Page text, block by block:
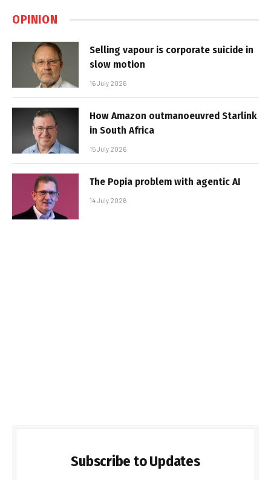
OPINION
Selling vapour is corporate suicide in
slow motion
16 July 2026
How Amazon outmanoeuvred Starlink
in South Africa
15 July 2026
The Popia problem with agentic AI
14 July 2026
Subscribe to Updates